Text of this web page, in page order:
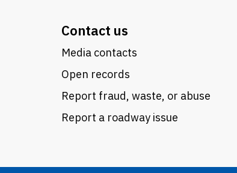
Contact us
Media contacts
Open records
Report fraud, waste, or abuse
Report a roadway issue